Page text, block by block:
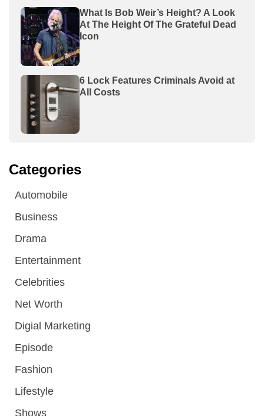
What Is Bob Weir’s Height? A Look
At The Height Of The Grateful Dead
Icon
6 Lock Features Criminals Avoid at
All Costs
Categories
Automobile
Business
Drama
Entertainment
Celebrities
Net Worth
Digial Marketing
Episode
Fashion
Lifestyle
Shows